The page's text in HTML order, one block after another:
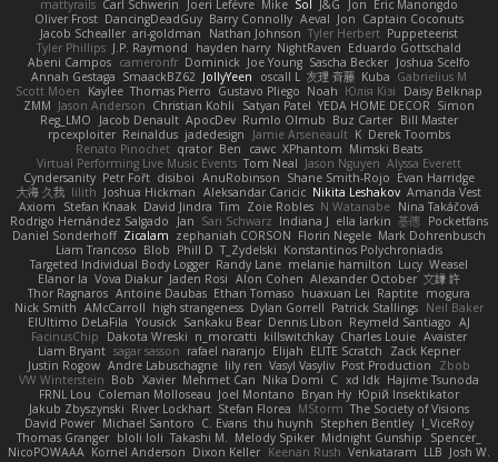
mattyrails Carl Schwerin Joeri Lefévre Mike Sol J&G Jon Eric Manongdo
Oliver Frost DancingDeadGuy Barry Connolly Aeval Jon Captain Coconuts
Jacob Schealler ari-goldman Nathan Johnson Tyler Herbert Puppeteerist
Tyler Phillips J.P. Raymond hayden harry NightRaven Eduardo Gottschald
Abeni Campos cameronfr Dominick Joe Young Sascha Becker Joshua Scelfo
Annah Gestaga SmaackBZ62 JollyYeen oscall L 友理 斉藤 Kuba Gabrielius M
Scott Moen
Kaylee Thomas Pierro Gustavo Pliego Noah Юлія Кізі
Daisy Belknap
ZMM Jason Anderson Christian Kohli Satyan Patel YEDA HOME DECOR Simon
Reg_LMO
Jacob Denault ApocDev Rumlo Olmub Buz Carter Bill Master
rpcexploiter Reinaldus jadedesign Jamie Arseneault K Derek Toombs
Renato Pinochet qrator Ben cawc XPhantom Mimski Beats
Virtual Performing Live Music Events Tom Neal Jason Nguyen Alyssa Everett
Cyndersanity Petr Fořt disiboi AnuRobinson Shane Smith-Rojo Evan Harridge
大海 久我 lilith Joshua Hickman Aleksandar Caricic Nikita Leshakov Amanda Vest
Axiom
Stefan Knaak David Jindra Tim Zoie Robles N Watanabe Nina Takáčová
Rodrigo Hernández Salgado
Jan Sari Schwarz Indiana J ella larkin 基德 Pocketfans
Daniel Sonderhoff Zicalam zephaniah CORSON Florin Negele Mark Dohrenbusch
Liam Trancoso Blob Phill D T_Zydelski Konstantinos Polychroniadis
Targeted Individual Body Logger Randy Lane melanie hamilton Lucy Weasel
Elanor la Vova Diakur Jaden Rosi Alon Cohen Alexander October 文謙 許
Thor Ragnaros Antoine Daubas Ethan Tomaso huaxuan Lei Raptite mogura
Nick Smith AMcCarroll high strangeness Dylan Gorrell Patrick Stallings Neil Baker
ElUltimo DeLaFila Yousick Sankaku Bear Dennis Libon Reymeld Santiago AJ
FacinusChip
Dakota Wreski n_morcatti killswitchkay Charles Louie Avaister
Liam Bryant sagar sasson rafael naranjo Elijah ELITE Scratch
Zack Kepner
Justin Rogow Andre Labuschagne lily ren Vasyl Vasyliv Post Production
Zbob
VW Winterstein Bob Xavier Mehmet Can Nika Domi C xd Idk Hajime Tsunoda
FRNL Lou Coleman Molloseau Joel Montano Bryan Hy Юрій Insektikator
Jakub Zbyszynski River Lockhart Stefan Florea MStorm The Society of Visions
David Power Michael Santoro C. Evans thu huynh Stephen Bentley I_ViceRoy
Thomas Granger bloli loli Takashi M. Melody Spiker Midnight Gunship
Spencer_
NicoPOWAAA Kornel Anderson Dixon Keller Keenan Rush Venkataram LLB Josh W.